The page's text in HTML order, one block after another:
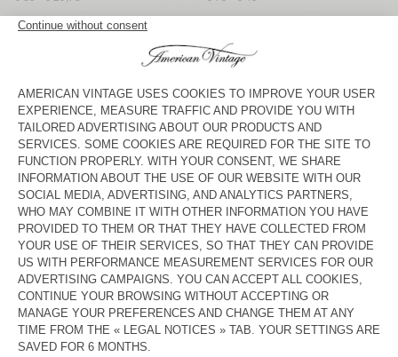
€ 115
€ 40,25
KID'S T-SHIRT FIZVALLEY
€ 45
€ 31,50
KIDS' JOGGERS IZUBIRD
€ 65
€ 27,30
KID'S SHORTS BAILOW
€ 60
€ 21,60
KID'S JACKET IKINO
€ 145
€ 50,75
KID'S T-SHIRT GAMIPY
€ 30
€ 21
KID'S T-SHIRT DEVON
€ 35
€ 21
KID'S T-SHIRT DEVON
€ 35
€ 21
KID'S CARDIGAN EAST
€ 115
€ 57,50
KID'S JOGGERS EVONA
€ 65
€ 45,50
KID'S SHIRT ZATYBAY
€ 75
€ 26,25